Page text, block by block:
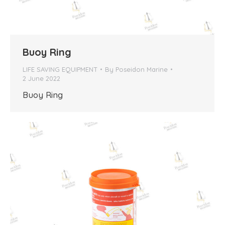
Buoy Ring
LIFE SAVING EQUIPMENT By Poseidon Marine
2 June 2022
Buoy Ring